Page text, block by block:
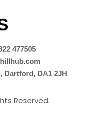
477505
Dartford, DA1 2JH
Reserved.